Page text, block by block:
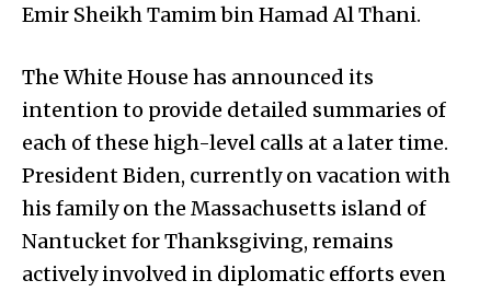
Emir Sheikh Tamim bin Hamad Al Thani.
The White House has announced its
intention to provide detailed summaries of
each of these high-level calls at a later time.
President Biden, currently on vacation with
his family on the Massachusetts island of
Nantucket for Thanksgiving, remains
actively involved in diplomatic efforts even